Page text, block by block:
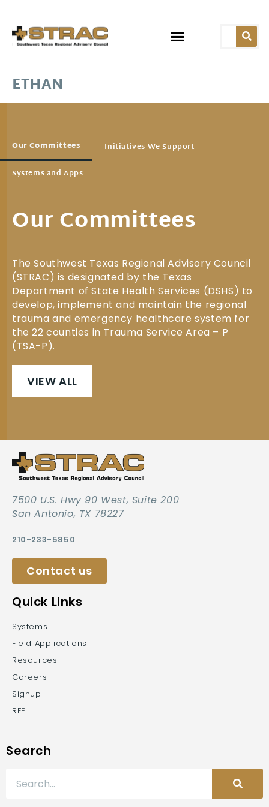
ETHAN
Our Committees Initiatives We Support
Systems and Apps
Our Committees
The Southwest Texas Regional Advisory Council
(STRAC) is designated by the Texas
Department of State Health Services (DSHS) to
develop, implement and maintain the regional
trauma and emergency healthcare system for
the 22 counties in Trauma Service Area – P
(TSA-P).
VIEW ALL
7500 U.S. Hwy 90 West, Suite 200
San Antonio, TX 78227
210-233-5850
Contact us
Quick Links
Systems
Field Applications
Resources
Careers
Signup
RFP
Search